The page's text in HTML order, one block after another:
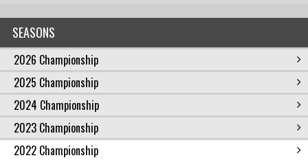
SEASONS
2026 Championship
2025 Championship
2024 Championship
2023 Championship
2022 Championship